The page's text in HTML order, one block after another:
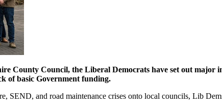
County Council, the Liberal Democrats have set out major
of basic Government funding.
SEND, and road maintenance crises onto local councils, Lib